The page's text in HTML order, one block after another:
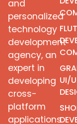
and
personalized
technology
development
agency, an
expert in
developing
cross-
platform
applications
UI/